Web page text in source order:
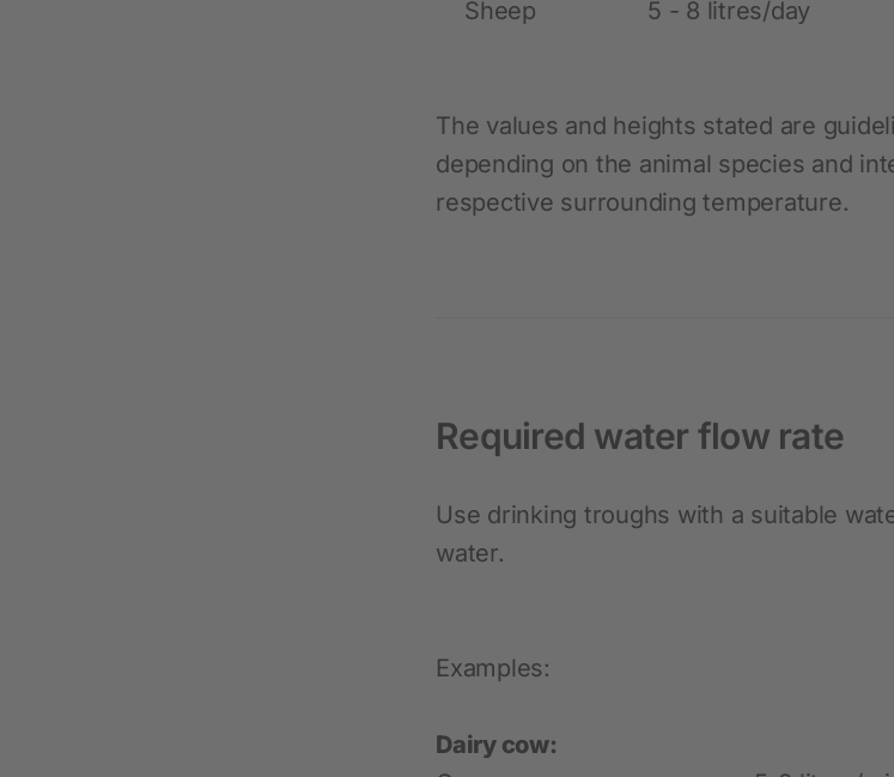
Sheep 5 - 8 litres/day
The values and heights stated are
depending on the animal species and
respective surrounding temperature.
Required water flow rate
Use drinking troughs with a suitable
water.
Examples:
Dairy cow: